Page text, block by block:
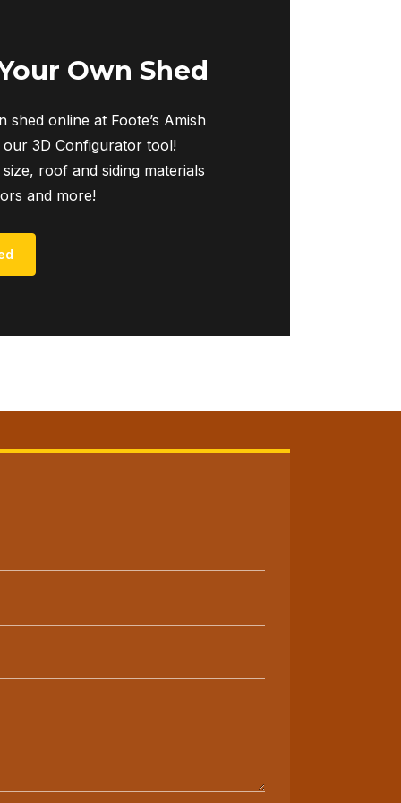
be
Own Shed
shed online at Foote’s Amish
our 3D Configurator tool!
roof and siding materials
and more!